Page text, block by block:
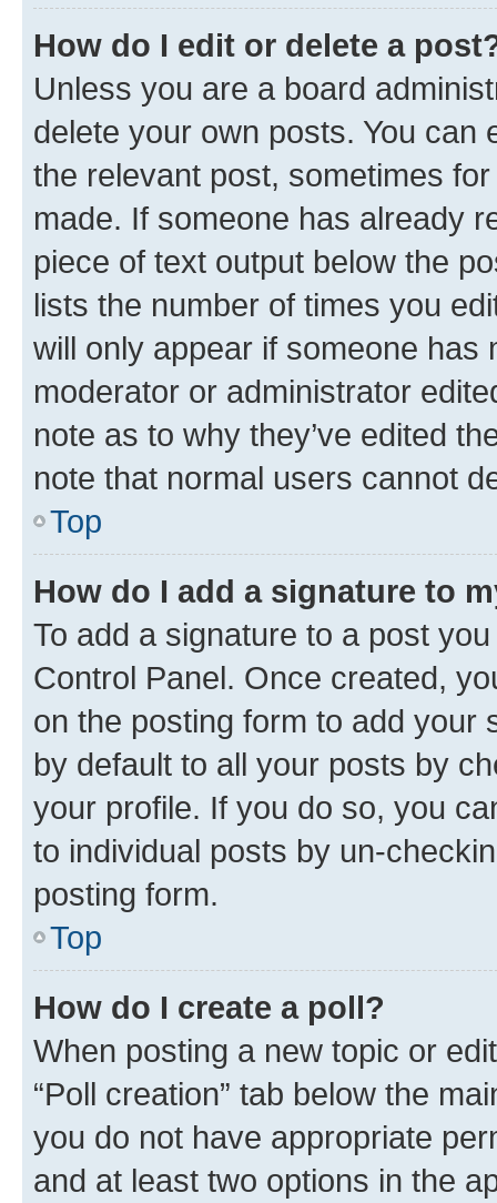
How do I edit or delete a
Unless you are a board
delete your own posts. You can
the relevant post, sometimes
made. If someone has already
piece of text output below the
lists the number of times you
will only appear if someone has
moderator or administrator
note as to why they’ve edited
note that normal users cannot
Top
How do I add a signature to
To add a signature to a post
Control Panel. Once created,
on the posting form to add your
by default to all your posts by
your profile. If you do so, you
to individual posts by un-
posting form.
Top
How do I create a poll?
When posting a new topic or
“Poll creation” tab below the
you do not have appropriate
and at least two options in the